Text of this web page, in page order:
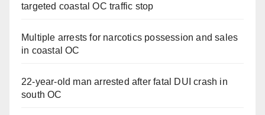
targeted coastal OC traffic stop
Multiple arrests for narcotics possession and sales
in coastal OC
22-year-old man arrested after fatal DUI crash in
south OC